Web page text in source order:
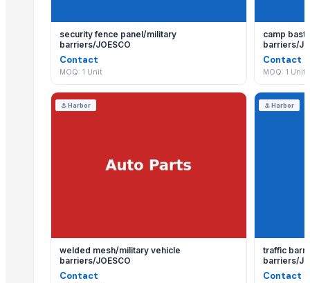
security fence panel/military
barriers/JOESCO
Contact
MOQ: 1 Unit
camp
barriers/
Contact
MOQ: 1 Unit
⚓Harbor
welded mesh/military vehicle
barriers/JOESCO
Contact
⚓Harbor
traffic
barriers/
Contact